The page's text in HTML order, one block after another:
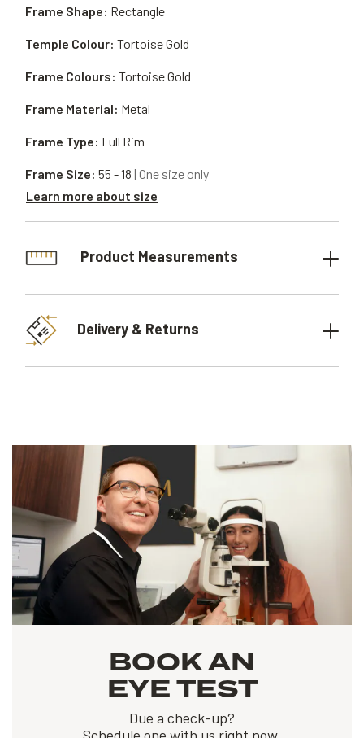
Frame Material: Metal
Frame Shape: Rectangle
Frame Type: Full Rim
Temple Colour: Tortoise Gold
Frame Size: 55 - 18 | One size only
Learn more about size
Frame Colours: Tortoise Gold
Product Measurements
Delivery & Returns
BOOK AN
EYE TEST
Due a check-up?
Schedule one with us right now.